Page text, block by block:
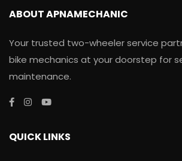
ABOUT APNAMECHANIC
Your trusted two-wheeler service
bike mechanics at your doorstep for
maintenance.
QUICK LINKS